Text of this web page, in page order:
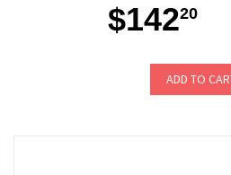
$14220
ADD TO